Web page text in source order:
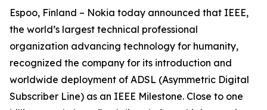
Espoo, Finland – Nokia today announced that IEEE,
the world’s largest technical professional
organization advancing technology for humanity,
recognized the company for its introduction and
worldwide deployment of ADSL (Asymmetric Digital
Subscriber Line) as an IEEE Milestone. Close to one